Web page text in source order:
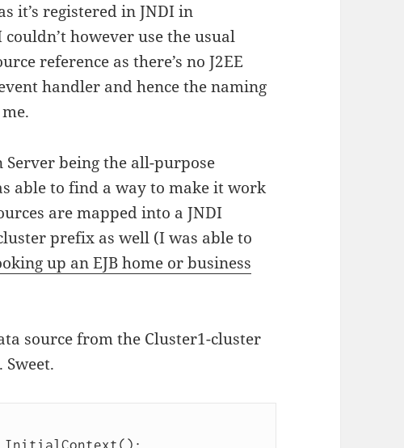
it’s registered in JNDI in
however use the usual
reference as there’s no J2EE
handler and hence the naming
being the all-purpose
able to find a way to make it work
are mapped into a JNDI
prefix as well (I was able to
up an EJB home or business
source from the Cluster1-cluster